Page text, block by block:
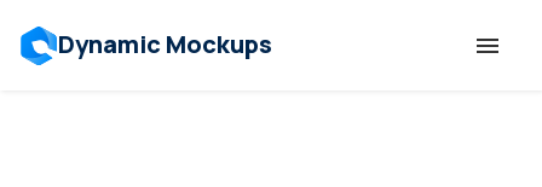
Dynamic Mockups